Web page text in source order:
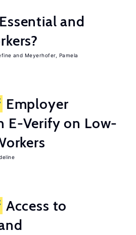
and
Meyerhofer, Pamela
Employer
E-Verify on Low-
Access to